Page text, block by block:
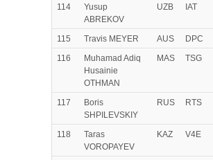
114
Yusup
ABREKOV
UZB IAT
115 Travis MEYER AUS DPC
116
Muhamad Adiq
Husainie
OTHMAN
MAS TSG
117
Boris
SHPILEVSKIY
RUS RTS
118
Taras
VOROPAYEV
KAZ V4E